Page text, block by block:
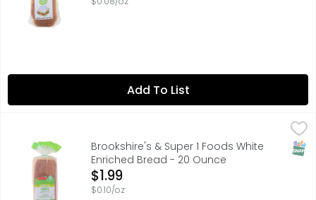
Add To List
Brookshire's & Super 1 Foods White Enriched Bread - 20
1 SUPER FOODS, A CHOLESTEROL FREE FOOD, A LOW FAT
Brookshire's & Super 1 Foods White
Enriched Bread - 20 Ounce
Open Product Description
$1.99
$0.10/oz